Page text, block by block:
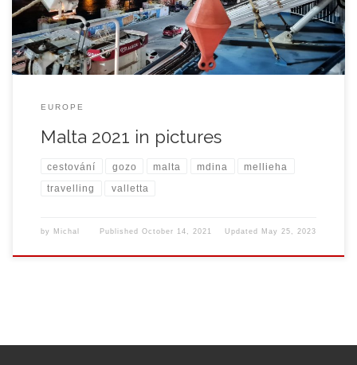
EUROPE
Malta 2021 in pictures
cestování gozo malta mdina mellieha
travelling valletta
by Michal PublishedOctober 14, 2021 Updated May 25, 2023